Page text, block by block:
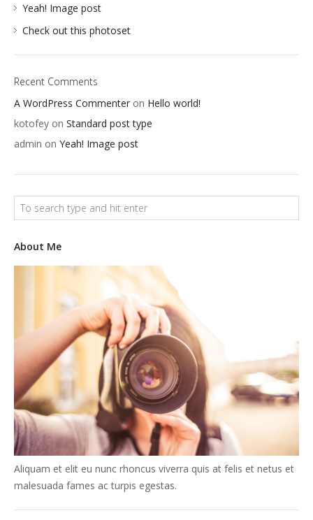
APPS
WEB
Yeah! Image post
Check out this photoset
Recent Comments
A WordPress Commenter on Hello world!
kotofey on Standard post type
admin on Yeah! Image post
About Me
Aliquam et elit eu nunc rhoncus viverra quis at felis et netus et
malesuada fames ac turpis egestas.